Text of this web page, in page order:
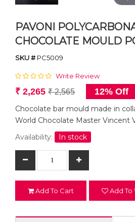
PAVONI
CHOCOLATE MOULD
SKU #PC5009
Write Review
₹ 2,265 ₹ 2,565 12% Off
Chocolate bar mould made in
World Chocolate Master Vincent
Availability:
In stock
Add To Cart Add To